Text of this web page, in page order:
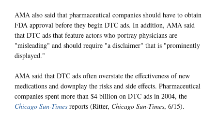
AMA also said that pharmaceutical companies should have to obtain
FDA approval before they begin DTC ads. In addition, AMA said
that DTC ads that feature actors who portray physicians are
"misleading" and should require "a disclaimer" that is "prominently
displayed."
AMA said that DTC ads often overstate the effectiveness of new
medications and downplay the risks and side effects. Pharmaceutical
companies spent more than $4 billion on DTC ads in 2004, the
Chicago Sun-Times reports (Ritter, Chicago Sun-Times, 6/15).